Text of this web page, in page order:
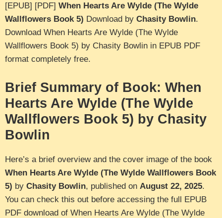
[EPUB] [PDF] When Hearts Are Wylde (The Wylde
Wallflowers Book 5) Download by Chasity Bowlin.
Download When Hearts Are Wylde (The Wylde
Wallflowers Book 5) by Chasity Bowlin in EPUB PDF
format completely free.
Brief Summary of Book: When
Hearts Are Wylde (The Wylde
Wallflowers Book 5) by Chasity
Bowlin
Here’s a brief overview and the cover image of the book
When Hearts Are Wylde (The Wylde Wallflowers Book
5) by Chasity Bowlin, published on August 22, 2025.
You can check this out before accessing the full EPUB
PDF download of When Hearts Are Wylde (The Wylde